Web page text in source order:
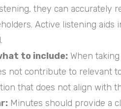
they can accurately
Active listening
to include: When
not contribute to relevant
that does not align with
Minutes should provide a